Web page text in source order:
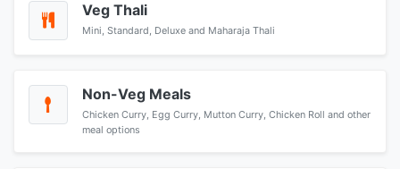
Veg Thali
Mini, Standard, Deluxe and Maharaja Thali
Non-Veg Meals
Chicken Curry, Egg Curry, Mutton Curry, Chicken Roll and other
meal options